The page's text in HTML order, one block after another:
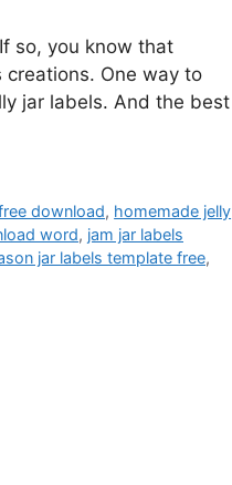
so, you know that
One way to
jar labels. And the best
download, homemade jelly
word, jam jar labels
jar labels template free,